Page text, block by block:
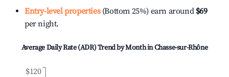
Entry-level properties(Bottom 25%) earn around $69
per night.
Average Daily Rate (ADR) Trend by Month inChasse-sur-Rhône
$120